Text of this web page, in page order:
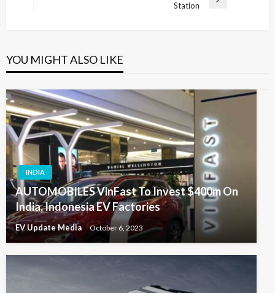
Station
YOU MIGHT ALSO LIKE
INDIA
AUTOMOBILES VinFast To Invest $400m On
India, Indonesia EV Factories
EV Update Media October 6, 2023